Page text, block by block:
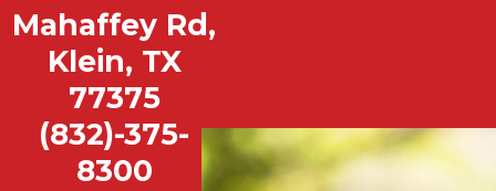
Mahaffey Elementary School
View our School Profile
Mahaffey Rd,
Klein, TX
77375
(832)-375-
8300